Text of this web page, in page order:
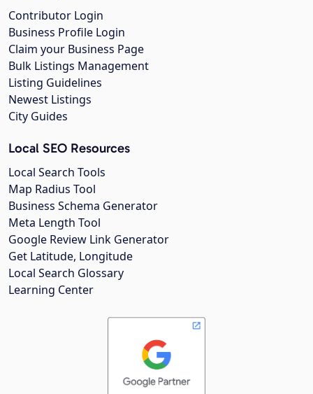
Contributor Login
Business Profile Login
Claim your Business Page
Bulk Listings Management
Listing Guidelines
Newest Listings
City Guides
Local SEO Resources
Local Search Tools
Map Radius Tool
Business Schema Generator
Meta Length Tool
Google Review Link Generator
Get Latitude, Longitude
Local Search Glossary
Learning Center